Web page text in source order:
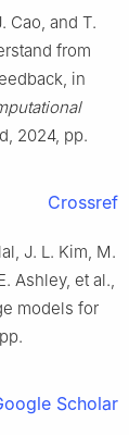
Cao, and T.
from
in
2024, pp.
Crossref
J. L. Kim, M.
Ashley, et al.,
models for
Scholar